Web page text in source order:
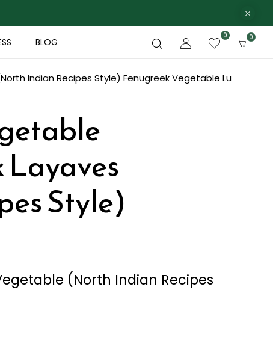
BLOG
0 0
Indian Recipes Style) Fenugreek Vegetable Lu
Layaves
Style)
(North Indian Recipes